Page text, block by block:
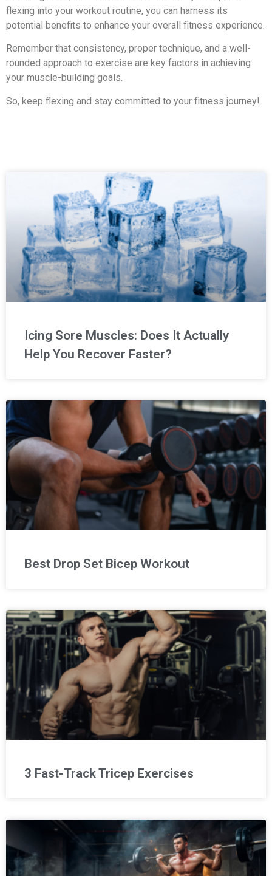
flexing into your workout routine, you can harness its
potential benefits to enhance your overall fitness experience.
Remember that consistency, proper technique, and a well-
rounded approach to exercise are key factors in achieving
your muscle-building goals.
So, keep flexing and stay committed to your fitness journey!
Icing Sore Muscles: Does It Actually
Help You Recover Faster?
Best Drop Set Bicep Workout
3 Fast-Track Tricep Exercises